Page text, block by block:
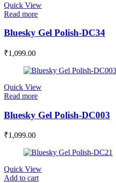
Quick View
Read more
Bluesky Gel Polish-DC34
₹1,099.00
Quick View
Read more
Bluesky Gel Polish-DC003
₹1,099.00
Quick View
Add to cart